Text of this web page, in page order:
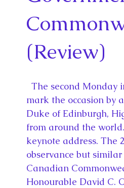
Recent Talks and Media Appearances
Royal Studies Journal Royalty
(Review)
mark the occasion by
Duke of Edinburgh,
from around the
keynote address.
observance but
Canadian
Honourable David C.